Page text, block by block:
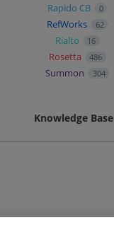
Rapido CB 0
RefWorks 62
Rialto 16
Rosetta 486
Summon 304
Knowledge Base